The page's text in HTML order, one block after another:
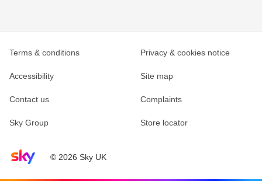
Sky home page© 2026 Sky UK
Terms & conditions Privacy & cookies notice
Accessibility Site map
Contact us Complaints
Sky Group Store locator